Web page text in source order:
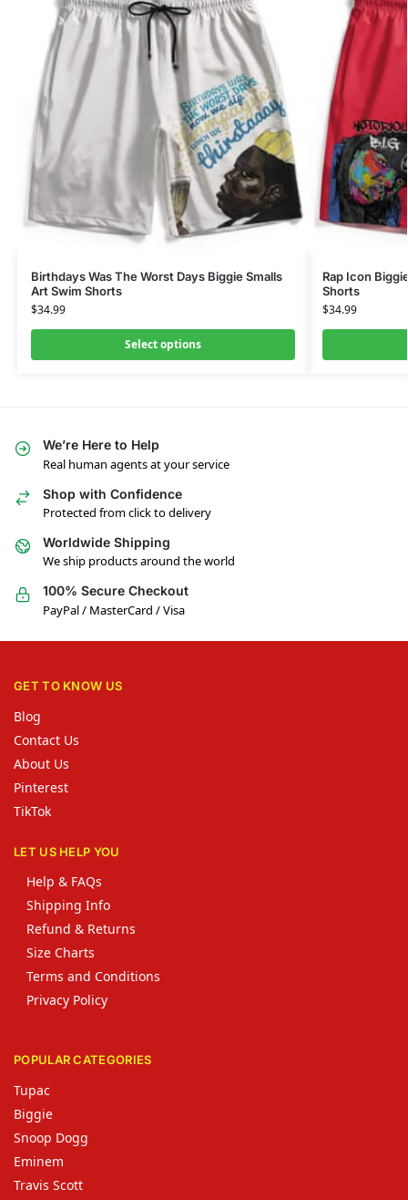
Birthdays Was The Worst Days Biggie Smalls
Art Swim Shorts
$34.99
Select options
Rap Icon
Shorts
$34.99
We’re Here to Help
Real human agents at your service
Shop with Confidence
Protected from click to delivery
Worldwide Shipping
We ship products around the world
100% Secure Checkout
PayPal / MasterCard / Visa
GET TO KNOW US
Blog
Contact Us
About Us
Pinterest
TikTok
LET US HELP YOU
Help & FAQs
Shipping Info
Refund & Returns
Size Charts
Terms and Conditions
Privacy Policy
POPULAR CATEGORIES
Tupac
Biggie
Snoop Dogg
Eminem
Travis Scott